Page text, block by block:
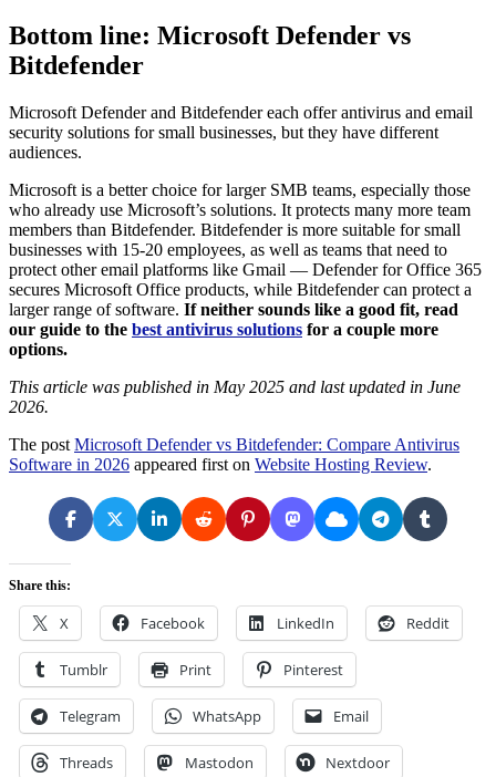
Bottom line: Microsoft Defender vs
Bitdefender
Microsoft Defender and Bitdefender each offer antivirus and email
security solutions for small businesses, but they have different
audiences.
Microsoft is a better choice for larger SMB teams, especially those
who already use Microsoft’s solutions. It protects many more team
members than Bitdefender. Bitdefender is more suitable for small
businesses with 15-20 employees, as well as teams that need to
protect other email platforms like Gmail — Defender for Office 365
secures Microsoft Office products, while Bitdefender can protect a
larger range of software. If neither sounds like a good fit, read
our guide to the best antivirus solutions for a couple more
options.
This article was published in May 2025 and last updated in June
2026.
The post Microsoft Defender vs Bitdefender: Compare Antivirus
Software in 2026 appeared first on Website Hosting Review.
Share this:
X Facebook LinkedIn Reddit
Tumblr Print Pinterest
Telegram WhatsApp Email
Threads Mastodon Nextdoor